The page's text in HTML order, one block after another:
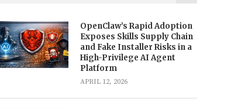
OpenClaw’s Rapid Adoption
Exposes Skills Supply Chain
and Fake Installer Risks in a
High-Privilege AI Agent
Platform
APRIL 12, 2026